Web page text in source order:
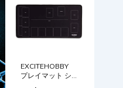
EXCITEHOBBY
プレイマット シ